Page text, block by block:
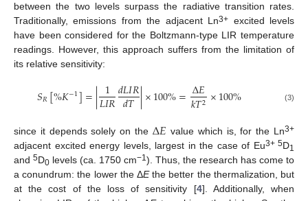
between the two levels surpass the radiative transition rates.
Traditionally, emissions from the adjacent Ln3+ excited levels
have been considered for the Boltzmann-type LIR temperature
readings. However, this approach suffers from the limitation of
its relative sensitivity:
𝑆𝑅[%𝐾−1]=| 1
𝐿𝐼𝑅𝑑𝐿𝐼𝑅
𝑑𝑇|×100%=Δ𝐸
𝑘𝑇2 ×100% (3)
since it depends solely on the Δ𝐸 value which is, for the Ln3+
adjacent excited energy levels, largest in the case of Eu3+ 5D1
and 5D0 levels (ca. 1750 cm−1 ). Thus, the research has come to
a conundrum: the lower the ΔEthe better the thermalization, but
at the cost of the loss of sensitivity [4]. Additionally, when